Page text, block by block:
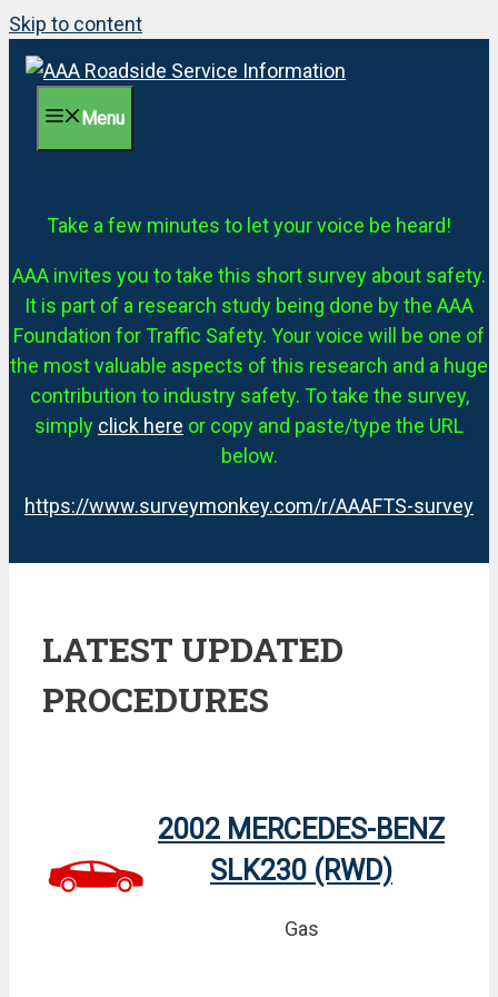
Skip to content
Menu
Take a few minutes to let your voice be heard!
AAA invites you to take this short survey about safety.
It is part of a research study being done by the AAA
Foundation for Traffic Safety. Your voice will be one of
the most valuable aspects of this research and a huge
contribution to industry safety. To take the survey,
simply click here or copy and paste/type the URL
below.
https://www.surveymonkey.com/r/AAAFTS-survey
LATEST UPDATED
PROCEDURES
2002 MERCEDES-BENZ
SLK230 (RWD)
Gas